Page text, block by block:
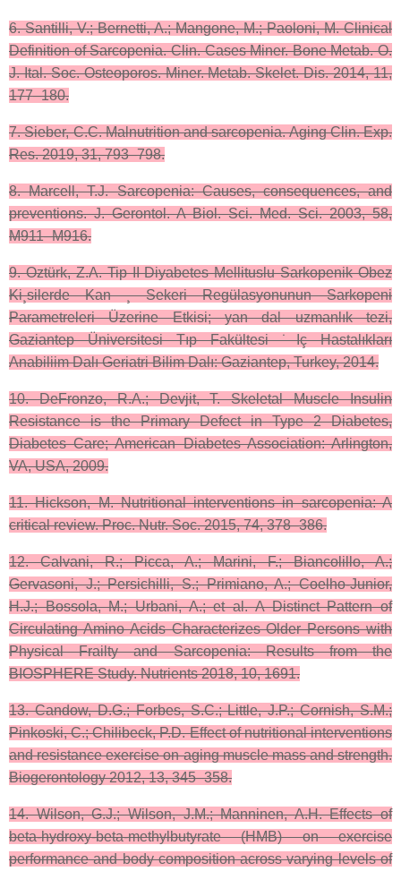
6. Santilli, V.; Bernetti, A.; Mangone, M.; Paoloni, M. Clinical
Definition of Sarcopenia. Clin. Cases Miner. Bone Metab. O.
J. Ital. Soc. Osteoporos. Miner. Metab. Skelet. Dis. 2014, 11,
177–180.
7. Sieber, C.C. Malnutrition and sarcopenia. Aging Clin. Exp.
Res. 2019, 31, 793–798.
8. Marcell, T.J. Sarcopenia: Causes, consequences, and
preventions. J. Gerontol. A Biol. Sci. Med. Sci. 2003, 58,
M911–M916.
9. Oztürk, Z.A. Tip II Diyabetes Mellituslu Sarkopenik Obez
Ki¸silerde Kan ¸ Sekeri Regülasyonunun Sarkopeni
Parametreleri Üzerine Etkisi; yan dal uzmanlık tezi,
Gaziantep Üniversitesi Tıp Fakültesi ˙Iç Hastalıkları
Anabiliim Dalı Geriatri Bilim Dalı: Gaziantep, Turkey, 2014.
10. DeFronzo, R.A.; Devjit, T. Skeletal Muscle Insulin
Resistance is the Primary Defect in Type 2 Diabetes,
Diabetes Care; American Diabetes Association: Arlington,
VA, USA, 2009.
11. Hickson, M. Nutritional interventions in sarcopenia: A
critical review. Proc. Nutr. Soc. 2015, 74, 378–386.
12. Calvani, R.; Picca, A.; Marini, F.; Biancolillo, A.;
Gervasoni, J.; Persichilli, S.; Primiano, A.; Coelho-Junior,
H.J.; Bossola, M.; Urbani, A.; et al. A Distinct Pattern of
Circulating Amino Acids Characterizes Older Persons with
Physical Frailty and Sarcopenia: Results from the
BIOSPHERE Study. Nutrients 2018, 10, 1691.
13. Candow, D.G.; Forbes, S.C.; Little, J.P.; Cornish, S.M.;
Pinkoski, C.; Chilibeck, P.D. Effect of nutritional interventions
and resistance exercise on aging muscle mass and strength.
Biogerontology 2012, 13, 345–358.
14. Wilson, G.J.; Wilson, J.M.; Manninen, A.H. Effects of
beta-hydroxy-beta-methylbutyrate (HMB) on exercise
performance and body composition across varying levels of